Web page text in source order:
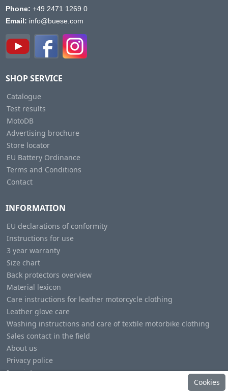
Phone: +49 2471 1269 0
Email: info@buese.com
SHOP SERVICE
Catalogue
Test results
MotoDB
Advertising brochure
Store locator
EU Battery Ordinance
Terms and Conditions
Contact
INFORMATION
EU declarations of conformity
Instructions for use
3 year warranty
Size chart
Back protectors overview
Material lexicon
Care instructions for leather motorcycle clothing
Leather glove care
Washing instructions and care of textile motorbike clothing
Sales contact in the field
About us
Privacy police
Imprint
Cookies